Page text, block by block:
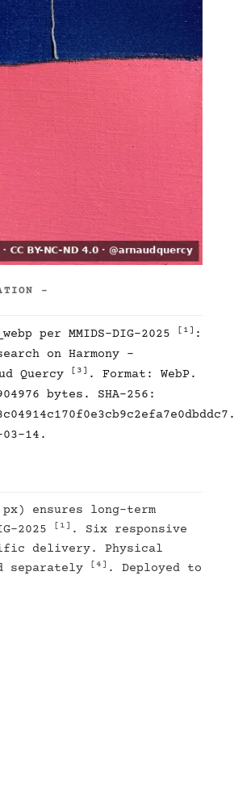
-
per MMIDS-DIG-2025 [1] :
on Harmony -
Quercy [3] . Format: WebP.
bytes. SHA-256:
14.
ensures long-term
2025
[1] . Six responsive
delivery. Physical
separately
[4] . Deployed to